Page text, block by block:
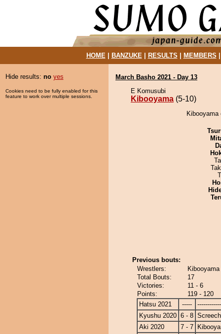
HOME| BANZUKE| RESULTS MEMBERS
Hide results: no yes
Cookies need to be fully enabled for this
feature to work over multiple sessions.
March Basho 2021 - Day 13
E Komusubi
Kibooyama (5-10)
Previous bouts:
Wrestlers:
Total Bouts:
17
Victories:
11 - 6
Points:
119 - 120
Hatsu 2021
-----
Kyushu 2020 6 - 8
Aki 2020
7 - 7